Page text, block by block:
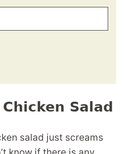
Salad
salad just screams